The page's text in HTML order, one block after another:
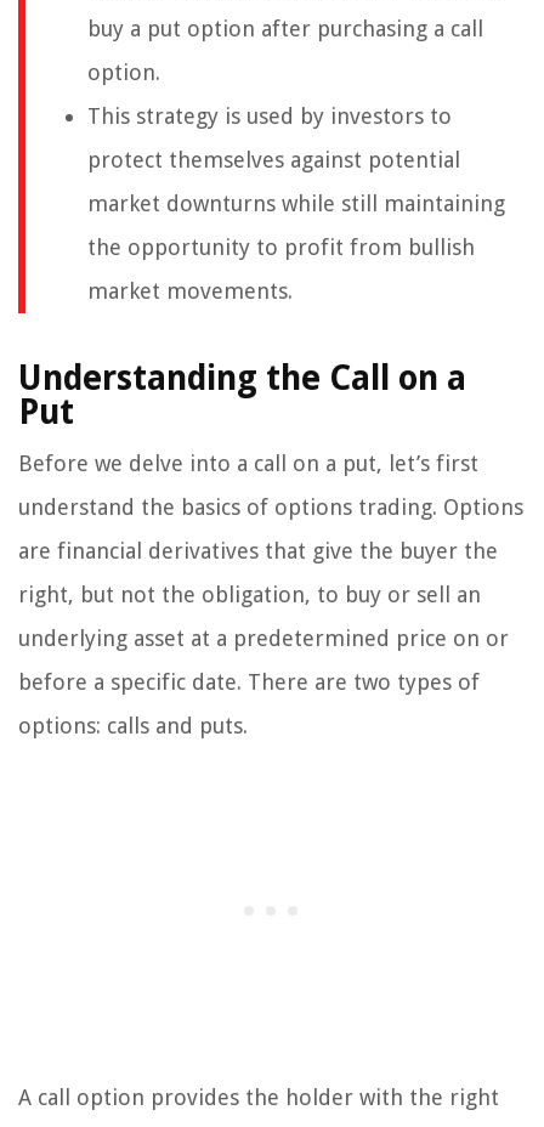
buy a put option after purchasing a call
option.
This strategy is used by investors to
protect themselves against potential
market downturns while still maintaining
the opportunity to profit from bullish
market movements.
Understanding the Call on a
Put
Before we delve into a call on a put, let’s first
understand the basics of options trading. Options
are financial derivatives that give the buyer the
right, but not the obligation, to buy or sell an
underlying asset at a predetermined price on or
before a specific date. There are two types of
options: calls and puts.
A call option provides the holder with the right